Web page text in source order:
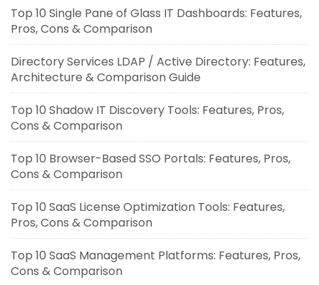
Top 10 Single Pane of Glass IT Dashboards: Features,
Pros, Cons & Comparison
Directory Services LDAP / Active Directory: Features,
Architecture & Comparison Guide
Top 10 Shadow IT Discovery Tools: Features, Pros,
Cons & Comparison
Top 10 Browser-Based SSO Portals: Features, Pros,
Cons & Comparison
Top 10 SaaS License Optimization Tools: Features,
Pros, Cons & Comparison
Top 10 SaaS Management Platforms: Features, Pros,
Cons & Comparison